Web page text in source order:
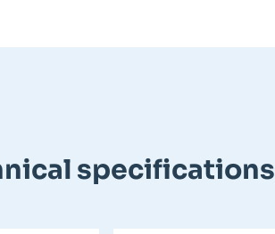
specifications